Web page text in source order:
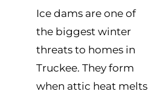
Ice dams are one of
the biggest winter
threats to homes in
Truckee. They form
when attic heat melts